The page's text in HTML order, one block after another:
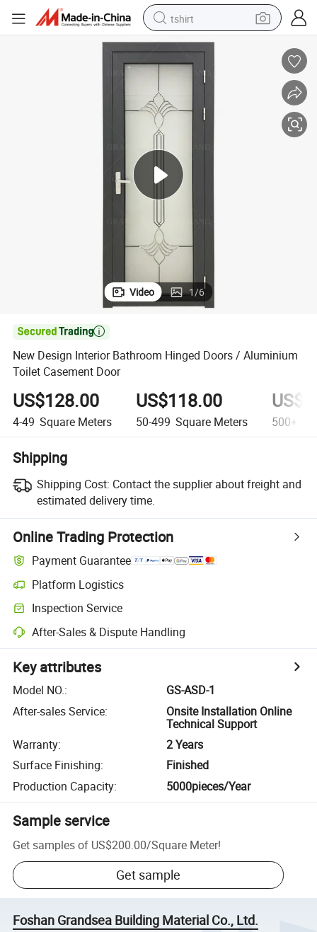
tshirt
human hair wig
electric motorcycle
perfume
motorcycle
electric car
Video 1/6

New Design Interior Bathroom Hinged Doors / Aluminium
Toilet Casement Door
US$128.00
4-49 Square Meters
US$118.00
50-499 Square Meters 500+
Shipping
Shipping Cost: Contact the supplier about freight and
estimated delivery time.
Online Trading Protection
Payment Guarantee
Platform Logistics
Inspection Service
After-Sales & Dispute Handling
Key attributes
Model NO.:
GS-ASD-1
After-sales Service:
Onsite Installation Online
Technical Support
Warranty:
2 Years
Surface Finishing:
Finished
Production Capacity: 5000pieces/Year
Sample service
Get samples of US$200.00/Square Meter!
Get sample
Foshan Grandsea Building Material Co., Ltd.